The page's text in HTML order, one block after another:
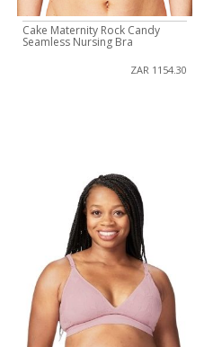
Cake Maternity Rock Candy
Seamless Nursing Bra
ZAR 1154.30